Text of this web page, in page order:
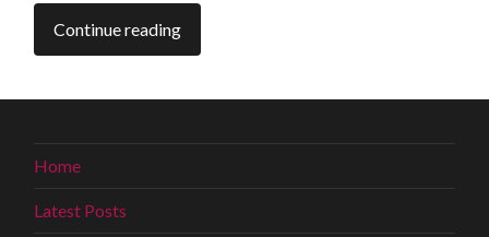
Continue reading
Home
Latest Posts